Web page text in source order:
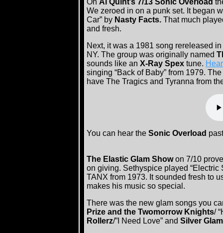
On Al Quint’s 7/13 Sonic Overload
We zeroed in on a punk set. It began
Car” by Nasty Facts. That much
and fresh.
Next, it was a 1981 song rereleased
NY. The group was originally named
sounds like an X-Ray Spex tune.
singing “Back of Baby” from 1979.
have The Tragics and Tyranna from
You can hear the Sonic Overload
The Elastic Glam Showon 7/10
on giving. Sethyspice played “Electric
TANX from 1973. It sounded fresh to
makes his music so special.
There was the new glam songs you
Prize and the Twomorrow Knights/
Rollerz/”I Need Love” and Silver Glam